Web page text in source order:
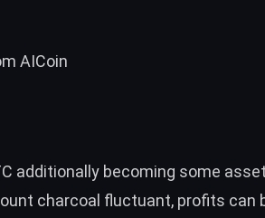
AICoin
additionally becoming some
charcoal fluctuant, profits can